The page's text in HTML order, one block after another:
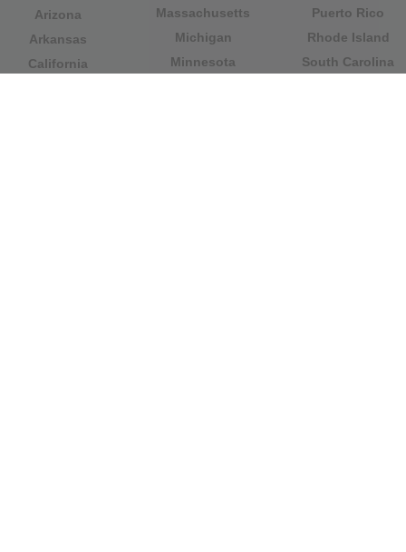
Arizona
Arkansas
California
Massachusetts
Michigan
Minnesota
Puerto Rico
Rhode Island
South Carolina